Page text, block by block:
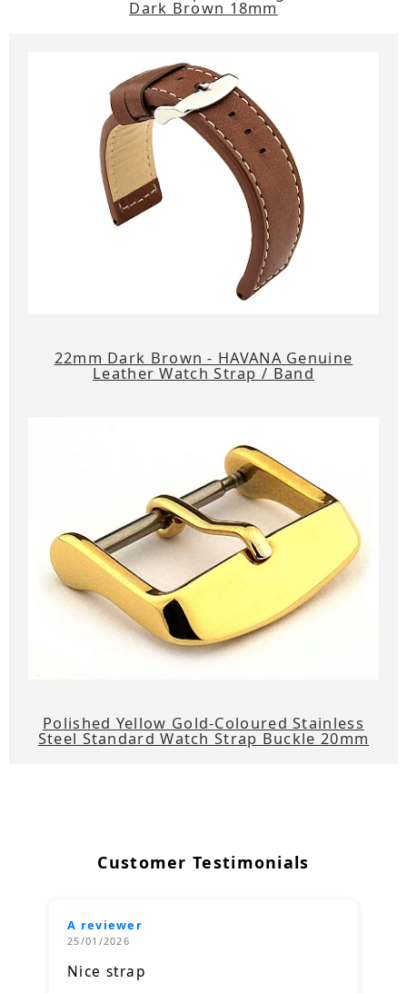
Dark Brown 18mm
22mm Dark Brown - HAVANA Genuine
Leather Watch Strap / Band
Polished Yellow Gold-Coloured Stainless
Steel Standard Watch Strap Buckle 20mm
Customer Testimonials
A reviewer
25/01/2026
Nice strap